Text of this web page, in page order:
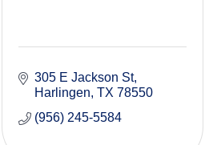
305 E Jackson St
Harlingen TX 78550
(956) 245-5584